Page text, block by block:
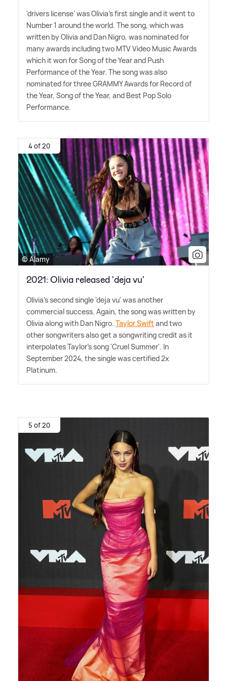
'drivers license' was Olivia's first single and it went to
Number 1 around the world. The song, which was
written by Olivia and Dan Nigro, was nominated for
many awards including two MTV Video Music Awards
which it won for Song of the Year and Push
Performance of the Year. The song was also
nominated for three GRAMMY Awards for Record of
the Year, Song of the Year, and Best Pop Solo
Performance.
4 of 20
© Alamy
2021: Olivia released 'deja vu'
Olivia's second single 'deja vu' was another
commercial success. Again, the song was written by
Olivia along with Dan Nigro. Taylor Swiftand two
other songwriters also get a songwriting credit as it
interpolates Taylor's song 'Cruel Summer'. In
September 2024, the single was certified 2x
Platinum.
5 of 20